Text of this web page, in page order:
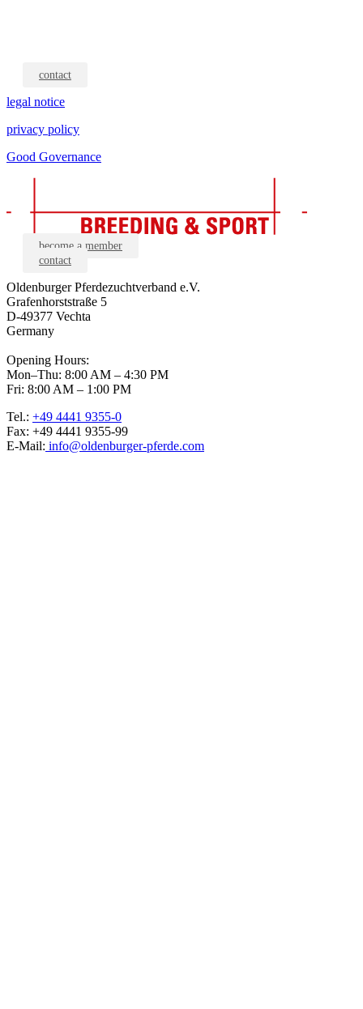
contact
legal notice
privacy policy
Good Governance
become a member
contact
Oldenburger Pferdezuchtverband e.V.
Grafenhorststraße 5
D-49377 Vechta
Germany
Opening Hours:
Mon–Thu: 8:00 AM – 4:30 PM
Fri: 8:00 AM – 1:00 PM
Tel.: +49 4441 9355-0
Fax: +49 4441 9355-99
E-Mail: info@oldenburger-pferde.com